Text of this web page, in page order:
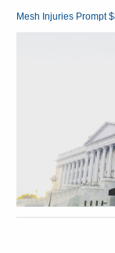
Mesh Injuries Prompt